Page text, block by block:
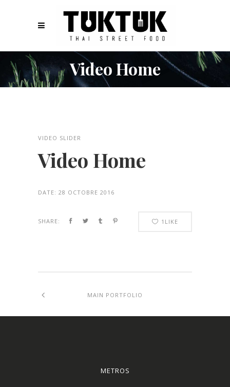
Video Home
VIDEO SLIDER
Video Home
DATE: 28 OCTOBRE 2016
SHARE: 1 LIKE
MAIN PORTFOLIO
METROS